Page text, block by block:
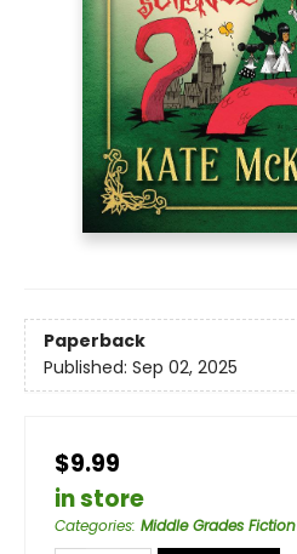
Paperback
Published: Sep 02, 2025
$9.99
in store
Categories: Middle Grades Fiction